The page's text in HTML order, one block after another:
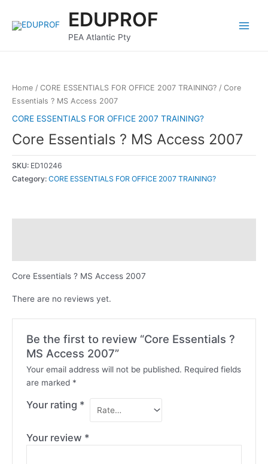
content
EDUPROF
PEA Atlantic Pty
Menu
Home / CORE ESSENTIALS FOR OFFICE 2007 TRAINING? / Core
Essentials ? MS Access 2007
CORE ESSENTIALS FOR OFFICE 2007 TRAINING?
Core Essentials ? MS Access 2007
SKU: ED10246
Category: CORE ESSENTIALS FOR OFFICE 2007 TRAINING?
Core Essentials ? MS Access 2007
There are no reviews yet.
Be the first to review “Core Essentials ?
MS Access 2007”
Your email address will not be published. Required fields
are marked *
Your rating *
Your review *